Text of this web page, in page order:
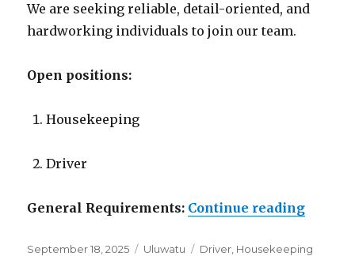
We are seeking reliable, detail-oriented, and
hardworking individuals to join our team.
Open positions:
Housekeeping
Driver
General Requirements: Continue reading
Posted
September 18, 2025 Categories
Uluwatu Tags
Driver Housekeeping